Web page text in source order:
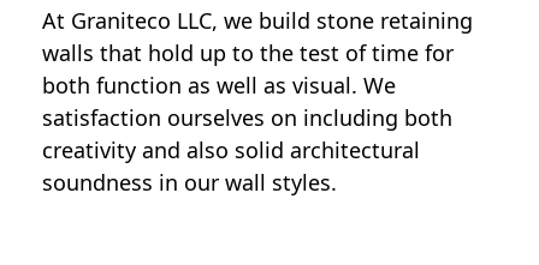
At Graniteco LLC, we build stone retaining
walls that hold up to the test of time for
both function as well as visual. We
satisfaction ourselves on including both
creativity and also solid architectural
soundness in our wall styles.